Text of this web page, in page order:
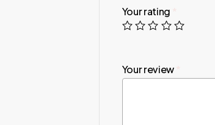
Your rating
Your review